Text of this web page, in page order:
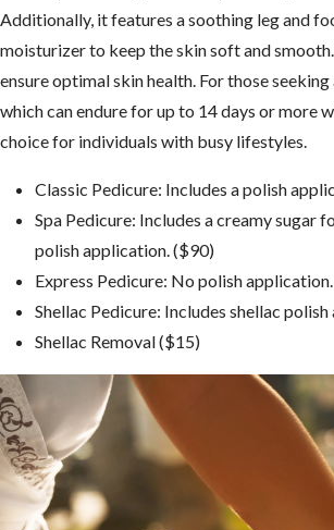
Additionally, it features a soothing leg and
moisturizer to keep the skin soft and
ensure optimal skin health. For those
which can endure for up to 14 days or more
choice for individuals with busy lifestyles.
Classic Pedicure: Includes a polish
Spa Pedicure: Includes a creamy
polish application. ($90)
Express Pedicure: No polish
Shellac Pedicure: Includes shellac
Shellac Removal ($15)